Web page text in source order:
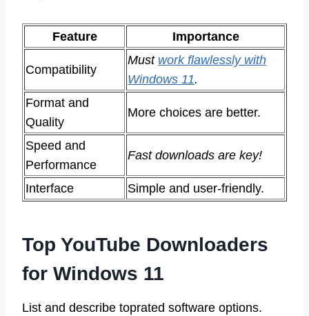
Feature Importance
Compatibility
Must work flawlessly with
Windows 11.
Format and
Quality
More choices are better.
Speed and
Performance
Fast downloads are key!
Interface Simple and user-friendly.
Top YouTube Downloaders
for Windows 11
List and describe toprated software options.